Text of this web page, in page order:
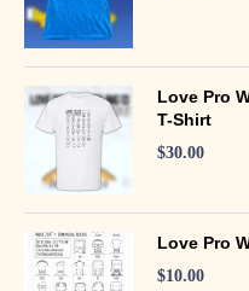
Love Pro
T-Shirt
$30.00
Love Pro
$10.00